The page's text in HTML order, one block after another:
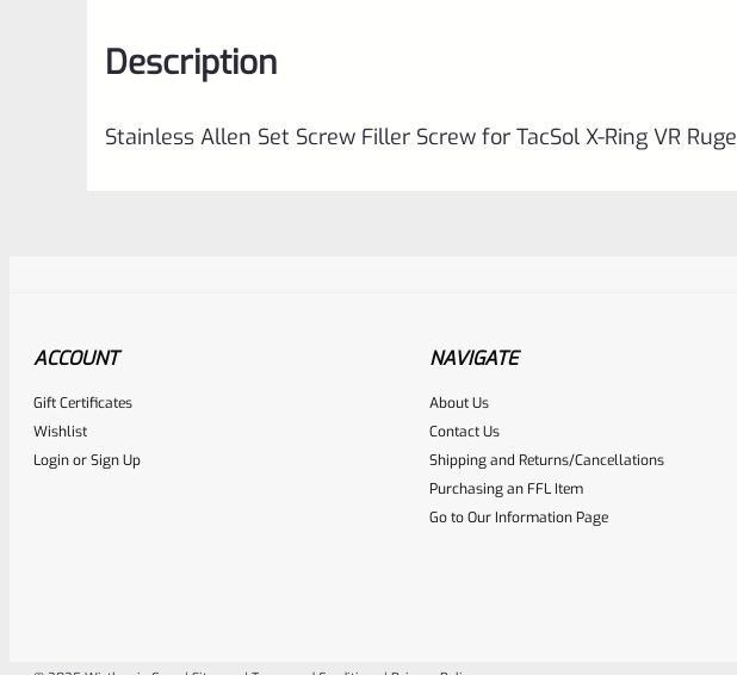
Description
Stainless Allen Set Screw Filler Screw for TacSol X-Ring VR
Place here Description for your reviewbox
ACCOUNT
Gift Certificates
Wishlist
LoginorSign Up
NAVIGATE
About Us
Contact Us
Shipping and Returns/Cancellations
Purchasing an FFL Item
Go to Our Information Page